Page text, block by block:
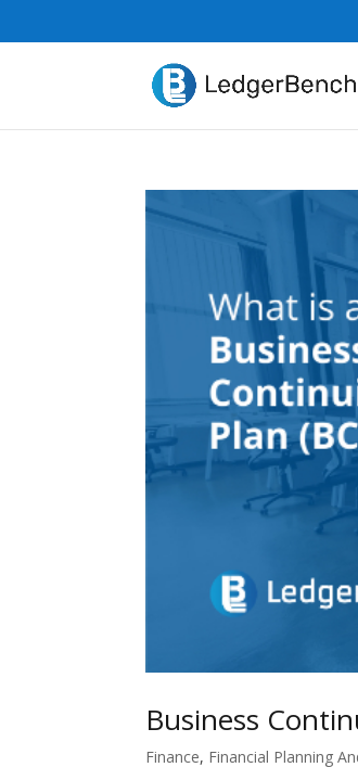
Business
Finance, Financial Planning